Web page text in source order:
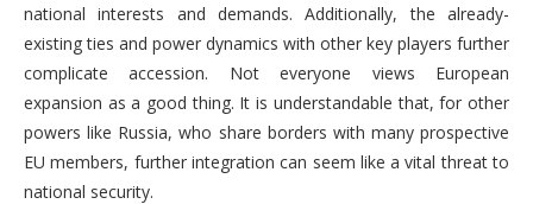
national interests and demands. Additionally, the already-
existing ties and power dynamics with other key players further
complicate accession. Not everyone views European
expansion as a good thing. It is understandable that, for other
powers like Russia, who share borders with many prospective
EU members, further integration can seem like a vital threat to
national security.